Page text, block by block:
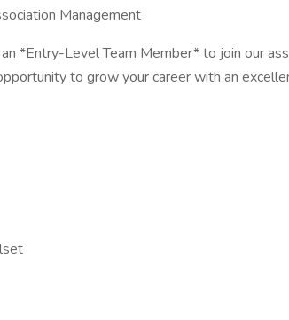
Management
*Entry-Level Team Member* to join our
to grow your career with an